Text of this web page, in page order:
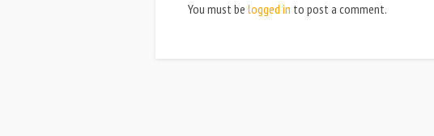
You must be logged in to post a comment.